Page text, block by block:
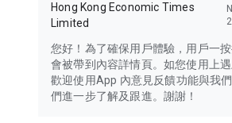
Hong Kong Economic Times
Limited
您好！為了確保用戶體驗，用戶一
會被帶到內容詳情頁。如您使用上遇
歡迎使用App 內意見反饋功能與我
們進一步了解及跟進。謝謝！